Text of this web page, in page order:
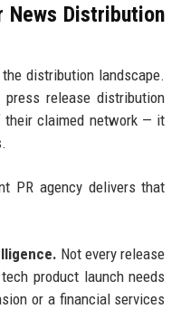
News Distribution
distribution landscape.
release distribution
claimed network — it
PR agency delivers that
Not every release
product launch needs
or a financial services